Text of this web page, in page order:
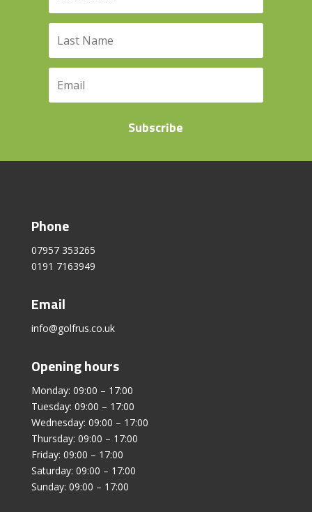
Subscribe
Phone
07957 353265
0191 7163949
Email
info@golfrus.co.uk
Opening hours
Monday: 09:00 – 17:00
Tuesday: 09:00 – 17:00
Wednesday: 09:00 – 17:00
Thursday: 09:00 – 17:00
Friday: 09:00 – 17:00
Saturday: 09:00 – 17:00
Sunday: 09:00 – 17:00